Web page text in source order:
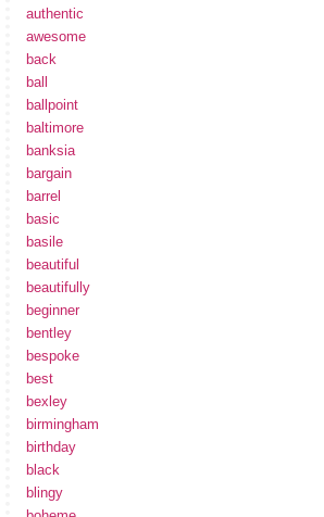
authentic
awesome
back
ball
ballpoint
baltimore
banksia
bargain
barrel
basic
basile
beautiful
beautifully
beginner
bentley
bespoke
best
bexley
birmingham
birthday
black
blingy